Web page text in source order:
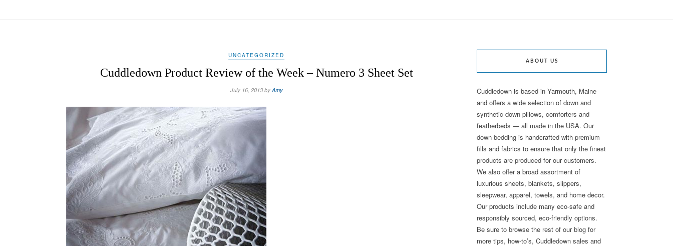
UNCATEGORIZED
Cuddledown Product Review of the Week – Numero 3 Sheet Set
July 16, 2013 byAmy
ABOUT US
Cuddledown is based in Yarmouth, Maine
and offers a wide selection of down and
synthetic down pillows, comforters and
featherbeds — all made in the USA. Our
down bedding is handcrafted with premium
fills and fabrics to ensure that only the finest
products are produced for our customers.
We also offer a broad assortment of
luxurious sheets, blankets, slippers,
sleepwear, apparel, towels, and home decor.
Our products include many eco-safe and
responsibly sourced, eco-friendly options.
Be sure to browse the rest of our blog for
more tips, how-to’s, Cuddledown sales and